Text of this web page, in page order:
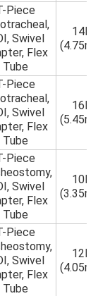
Piece
Swivel
Flex
Tube
14Fr
Piece
Swivel
Flex
Tube
16Fr
Piece
Swivel
Flex
Tube
10Fr
Piece
Swivel
Flex
Tube
12Fr